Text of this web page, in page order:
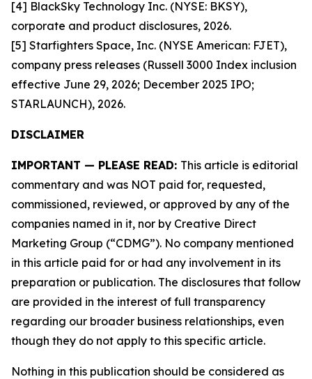
[4] BlackSky Technology Inc. (NYSE: BKSY),
corporate and product disclosures, 2026.
[5] Starfighters Space, Inc. (NYSE American: FJET),
company press releases (Russell 3000 Index inclusion
effective June 29, 2026; December 2025 IPO;
STARLAUNCH), 2026.
DISCLAIMER
IMPORTANT — PLEASE READ: This article is editorial
commentary and was NOT paid for, requested,
commissioned, reviewed, or approved by any of the
companies named in it, nor by Creative Direct
Marketing Group (“CDMG”). No company mentioned
in this article paid for or had any involvement in its
preparation or publication. The disclosures that follow
are provided in the interest of full transparency
regarding our broader business relationships, even
though they do not apply to this specific article.
Nothing in this publication should be considered as